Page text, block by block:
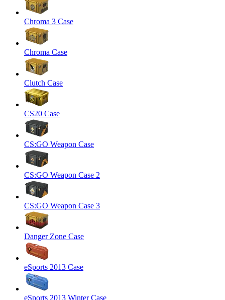
Chroma 3 Case
Chroma Case
Clutch Case
CS20 Case
CS:GO Weapon Case
CS:GO Weapon Case 2
CS:GO Weapon Case 3
Danger Zone Case
eSports 2013 Case
eSports 2013 Winter Case